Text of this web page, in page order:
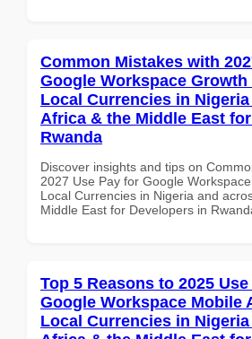
Common Mistakes with
Google Workspace
Local Currencies in
Africa & the Middle East
Rwanda
Discover insights and tips on
2027 Use Pay for Google
Local Currencies in Nigeria and
Middle East for Developers in
Top 5 Reasons to 2025
Google Workspace Mobile
Local Currencies in